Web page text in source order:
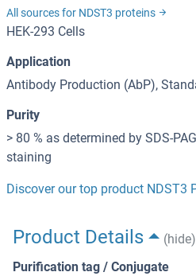
All sources for NDST3 proteins
HEK-293 Cells
Application
Antibody Production (AbP),
Purity
> 80 % as determined by SDS-
staining
Discover our top product NDST3
Product Details
(hide)
Purification tag / Conjugate